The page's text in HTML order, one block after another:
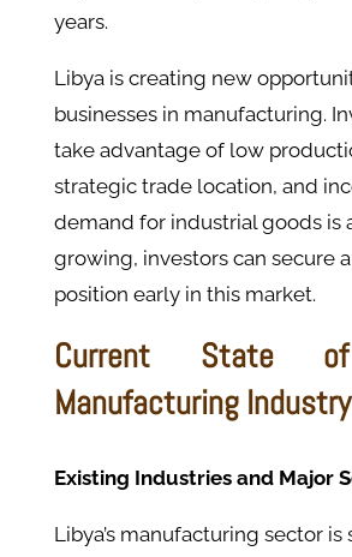
years.
Libya is creating new
businesses in manufacturing.
take advantage of low
strategic trade location, and
demand for industrial goods is
growing, investors can secure
position early in this market.
Current State of
Manufacturing Industry
Existing Industries and Major
Libya’s manufacturing sector is